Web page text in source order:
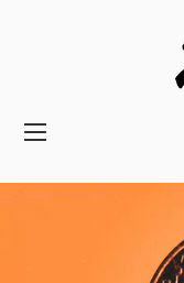
Main
Secondary